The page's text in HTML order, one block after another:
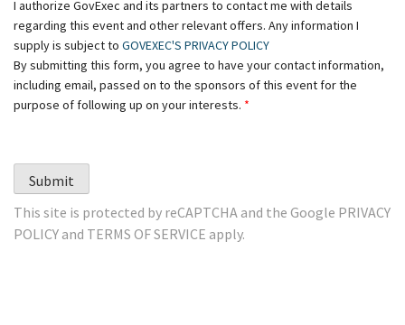
I authorize GovExec and its partners to contact me with details
regarding this event and other relevant offers. Any information I
supply is subject to GOVEXEC'S PRIVACY POLICY
By submitting this form, you agree to have your contact information,
including email, passed on to the sponsors of this event for the
purpose of following up on your interests. *
Submit
This site is protected by reCAPTCHA and the Google PRIVACY
POLICY and TERMS OF SERVICE apply.